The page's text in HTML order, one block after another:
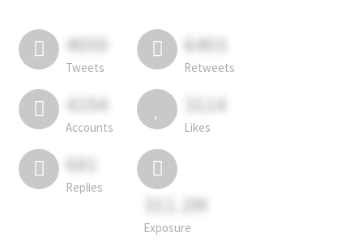
4050
Tweets
6403
Retweets
4194
Accounts
3114
Likes
681
Replies
311.2M
Exposure